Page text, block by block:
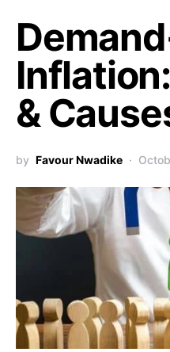
&
by Favour Nwadike